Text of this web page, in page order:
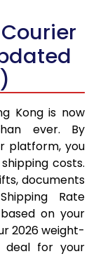
Kong is now
ever. By
platform, you
costs.
documents
Rate
on your
2026 weight-
for your